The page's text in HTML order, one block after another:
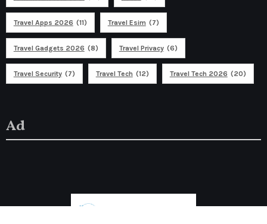
Travel Apps 2026 (11) Travel Esim (7)
Travel Gadgets 2026 (8) Travel Privacy (6)
Travel Security (7) Travel Tech (12) Travel Tech 2026 (20)
Ad